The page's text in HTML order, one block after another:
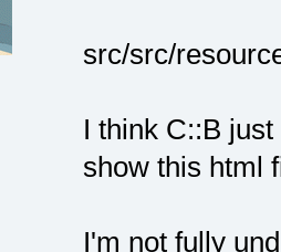
src/src/
I think C::B
show this html
I'm not fully